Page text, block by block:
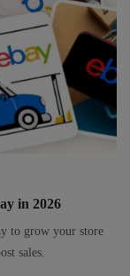
in 2026
to grow your store
sales.